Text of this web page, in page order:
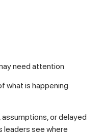
need attention
what is happening
or delayed
leaders see where